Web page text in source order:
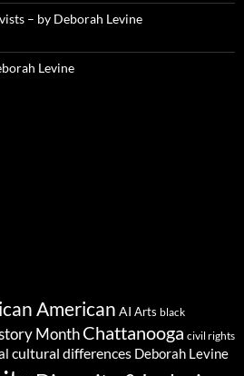
– by Deborah Levine
Levine
American AI Arts black
MonthChattanooga civil rights
cultural differences Deborah Levine